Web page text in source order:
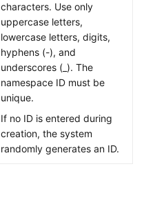
characters. Use only
uppercase letters,
lowercase letters, digits,
hyphens (-), and
underscores (_). The
namespace ID must be
unique.
If no ID is entered during
creation, the system
randomly generates an ID.